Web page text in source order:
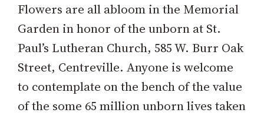
Flowers are all abloom in the Memorial
Garden in honor of the unborn at St.
Paul’s Lutheran Church, 585 W. Burr Oak
Street, Centreville. Anyone is welcome
to contemplate on the bench of the value
of the some 65 million unborn lives taken